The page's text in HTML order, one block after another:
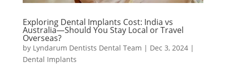
Exploring Dental Implants Cost: India vs
Australia—Should You Stay Local or Travel
Overseas?
by Lyndarum Dentists Dental Team | Dec 3, 2024|
Dental Implants